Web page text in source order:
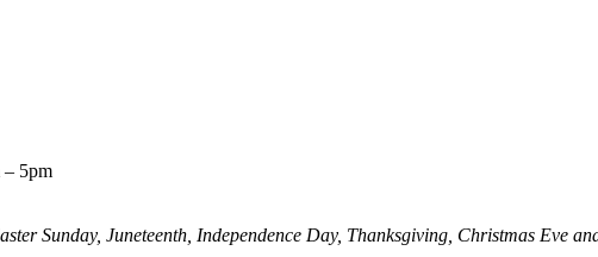
– 5pm
Sunday, Juneteenth, Independence Day, Thanksgiving, Christmas Eve